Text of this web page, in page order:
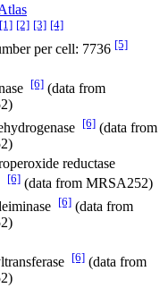
[1] [2] [3] [4]
per cell: 7736 [5]
[6] (data from
[6] (data from
reductase
[6] (data from MRSA252)
[6] (data from
[6] (data from